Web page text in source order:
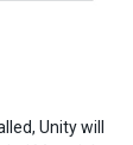
Unity will